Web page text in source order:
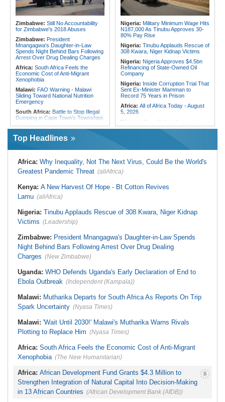
Deadly Landslide in Amhara Region
Kenya:
IEBC Appoints Ruth Kulundu
Substantive Office Holder Enters
Final Phase
Morocco: Death Toll in Spanish
Enclave Rises to 72
Bilateral Cooperation
Zimbabwe: Still No Accountability
for Zimbabwe's 2018 Abuses
Zimbabwe: President
Mnangagwa's Daughter-in-Law
Spends Night Behind Bars Following
Arrest Over Drug Dealing Charges
Africa: South Africa Feels the
Economic Cost of Anti-Migrant
Xenophobia
Malawi: FAO Warning - Malawi
Sliding Toward National Nutrition
Emergency
South Africa: Battle to Stop Illegal
Dumping in Cape Town's Townships
Africa:All of Africa Today - August
5, 2026
South Africa:
Credibility to the Morita Pyramid
South Africa:
Deputy President
Recovering Well After Minor Surgical
South Africa:Families' 8-Year
Battle for Housing Is Over
Intensify Health Corruption Fight -
South African News Briefs - August
5, 2026
Nigeria: Military Minimum Wage Hits
N187,000 As Tinubu Approves 30-
80% Pay Rise
Nigeria: Tinubu Applauds Rescue of
308 Kwara, Niger Kidnap Victims
Nigeria: Nigeria Approves $4.5bn
Refinancing of State-Owned Oil
Company
Nigeria: Inside Corruption Trial That
Sent Ex-Minister Mamman to
Record 75 Years in Prison
Africa: All of Africa Today - August
5, 2026
Nigeria: Osun Salary Account
Frozen By EFCC Days Before
Widespread Mosquito Net
Down Malaria
Liberia:
American Courtroom
Followed
Corporate Changes - Presidency
Top Headlines
Africa: Why Inequality, Not The Next Virus, Could Be the World's
Greatest Pandemic Threat (allAfrica)
Kenya: A New Harvest Of Hope - Bt Cotton Revives
Lamu (allAfrica)
Nigeria: Tinubu Applauds Rescue of 308 Kwara, Niger Kidnap
Victims (Leadership)
Zimbabwe: President Mnangagwa's Daughter-in-Law Spends
Night Behind Bars Following Arrest Over Drug Dealing
Charges (New Zimbabwe)
Uganda: WHO Defends Uganda's Early Declaration of End to
Ebola Outbreak (Independent (Kampala))
Malawi: Mutharika Departs for South Africa As Reports On Trip
Spark Uncertainty (Nyasa Times)
Malawi: 'Wait Until 2030!' Malawi's Mutharika Warns Rivals
Plotting to Replace Him (Nyasa Times)
Africa: South Africa Feels the Economic Cost of Anti-Migrant
Xenophobia (The New Humanitarian)
Africa: African Development Fund Grants $4.3 Million to
Strengthen Integration of Natural Capital Into Decision-Making
in 13 African Countries (African Development Bank (AfDB))